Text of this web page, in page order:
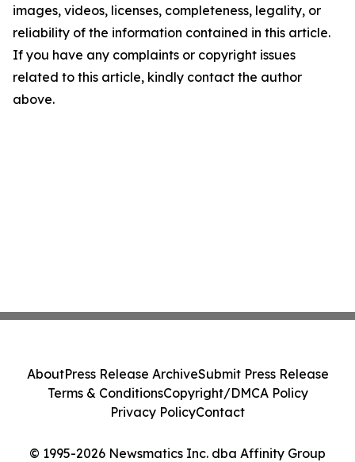
images, videos, licenses, completeness, legality, or
reliability of the information contained in this article.
If you have any complaints or copyright issues
related to this article, kindly contact the author
above.
© 1995-2026 Newsmatics Inc. dba Affinity Group
AboutPress Release ArchiveSubmit Press Release
Terms & ConditionsCopyright/DMCA Policy
Privacy PolicyContact